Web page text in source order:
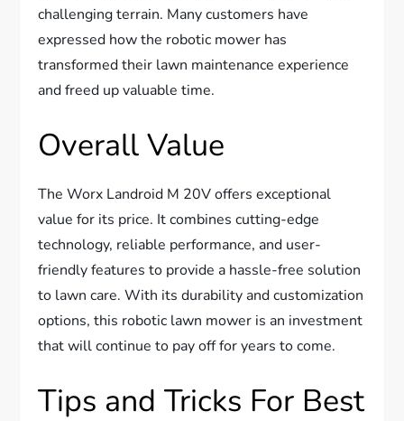
challenging terrain. Many customers have
expressed how the robotic mower has
transformed their lawn maintenance experience
and freed up valuable time.
Overall Value
The Worx Landroid M 20V offers exceptional
value for its price. It combines cutting-edge
technology, reliable performance, and user-
friendly features to provide a hassle-free solution
to lawn care. With its durability and customization
options, this robotic lawn mower is an investment
that will continue to pay off for years to come.
Tips and Tricks For Best